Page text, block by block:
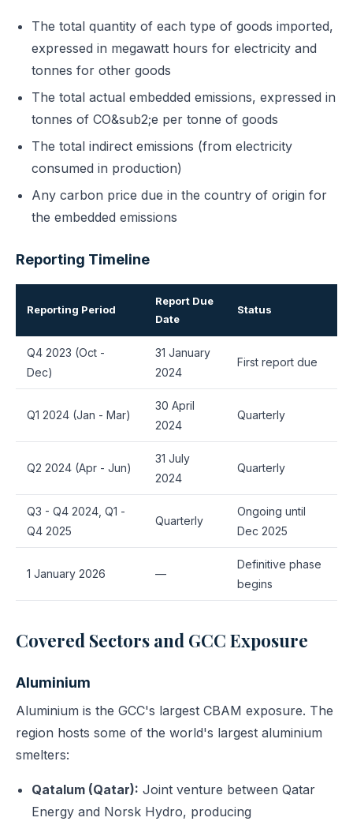
The total quantity of each type of goods imported,
expressed in megawatt hours for electricity and
tonnes for other goods
The total actual embedded emissions, expressed in
tonnes of CO&sub2;e per tonne of goods
The total indirect emissions (from electricity
consumed in production)
Any carbon price due in the country of origin for
the embedded emissions
Reporting Timeline
Reporting Period
Report Due
Date
Status
Q4 2023 (Oct -
Dec)
31 January
2024
First report due
Q1 2024 (Jan - Mar)
30 April
2024
Quarterly
Q2 2024 (Apr - Jun)
31 July
2024
Quarterly
Q3 - Q4 2024, Q1 -
Q4 2025
Quarterly
Ongoing until
Dec 2025
1 January 2026 —
Definitive phase
begins
Covered Sectors and GCC Exposure
Aluminium
Aluminium is the GCC's largest CBAM exposure. The
region hosts some of the world's largest aluminium
smelters:
Qatalum (Qatar): Joint venture between Qatar
Energy and Norsk Hydro, producing